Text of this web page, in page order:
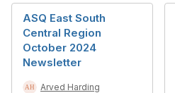
ASQ East South
Central Region
October 2024
Newsletter
Arved Harding